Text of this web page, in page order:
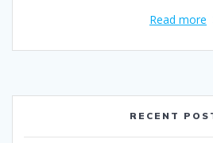
Read more
RECENT